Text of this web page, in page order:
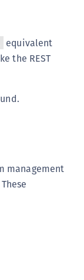
equivalent
the REST
management